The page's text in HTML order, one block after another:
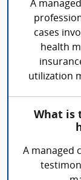
A
cases
health
utilization
What is
A managed